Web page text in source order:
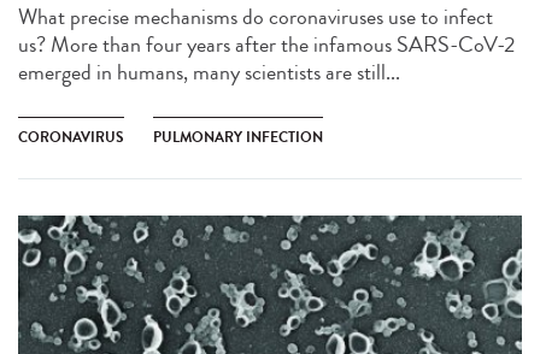
What precise mechanisms do coronaviruses use to infect
us? More than four years after the infamous SARS-CoV-2
emerged in humans, many scientists are still...
CORONAVIRUS PULMONARY INFECTION